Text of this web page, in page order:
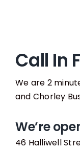
Call In
We are 2
and Chorley
We’re
46 Halliwell